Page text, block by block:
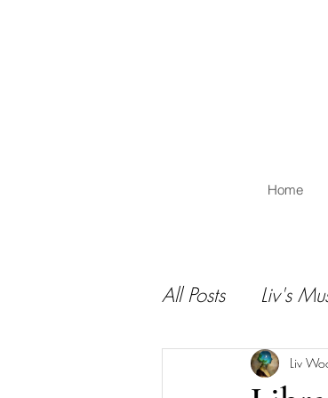
Home
All Posts Liv's
Liv